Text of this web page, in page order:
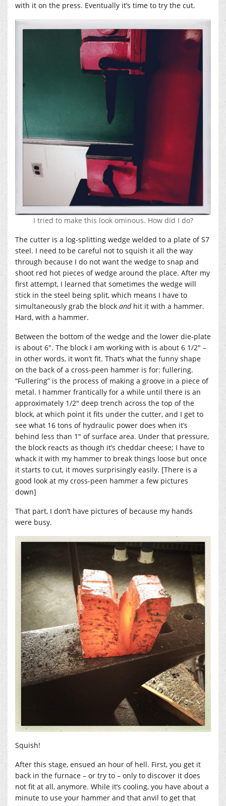
with it on the press. Eventually it’s time to try the cut.
I tried to make this look ominous. How did I do?
The cutter is a log-splitting wedge welded to a plate of S7
steel. I need to be careful not to squish it all the way
through because I do not want the wedge to snap and
shoot red hot pieces of wedge around the place. After my
first attempt, I learned that sometimes the wedge will
stick in the steel being split, which means I have to
simultaneously grab the block andhit it with a hammer.
Hard, with a hammer.
Between the bottom of the wedge and the lower die-plate
is about 6″. The block I am working with is about 6 1/2″ –
in other words, it won’t fit. That’s what the funny shape
on the back of a cross-peen hammer is for: fullering.
“Fullering” is the process of making a groove in a piece of
metal. I hammer frantically for a while until there is an
approximately 1/2″ deep trench across the top of the
block, at which point it fits under the cutter, and I get to
see what 16 tons of hydraulic power does when it’s
behind less than 1″ of surface area. Under that pressure,
the block reacts as though it’s cheddar cheese; I have to
whack it with my hammer to break things loose but once
it starts to cut, it moves surprisingly easily. [There is a
good look at my cross-peen hammer a few pictures
down]
That part, I don’t have pictures of because my hands
were busy.
Squish!
After this stage, ensued an hour of hell. First, you get it
back in the furnace – or try to – only to discover it does
not fit at all, anymore. While it’s cooling, you have about a
minute to use your hammer and that anvil to get that